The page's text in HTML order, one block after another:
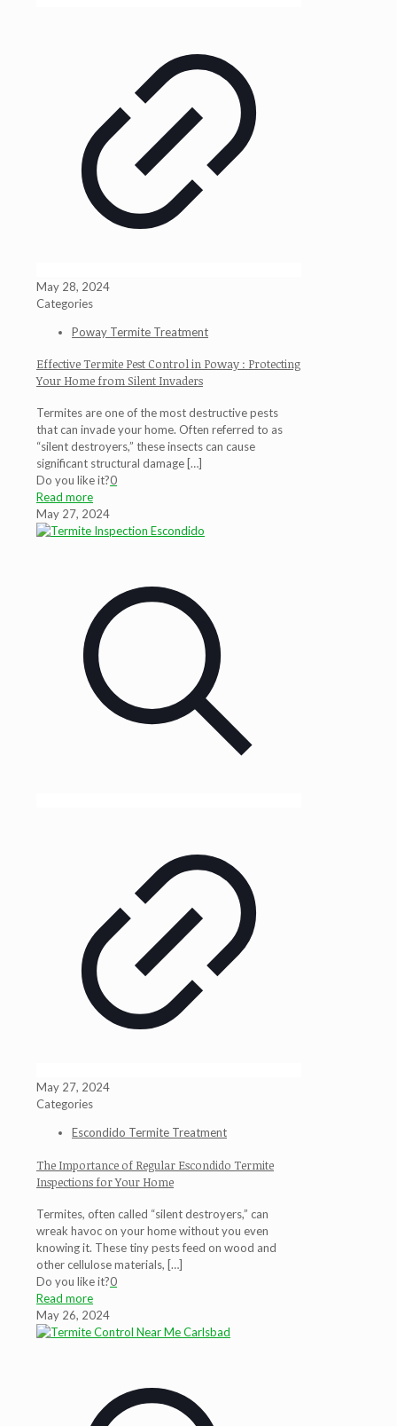
May 28, 2024
Categories
Poway Termite Treatment
Effective Termite Pest Control in Poway : Protecting
Your Home from Silent Invaders
Termites are one of the most destructive pests
that can invade your home. Often referred to as
“silent destroyers,” these insects can cause
significant structural damage […]
Do you like it?0
Read more
May 27, 2024
May 27, 2024
Categories
Escondido Termite Treatment
The Importance of Regular Escondido Termite
Inspections for Your Home
Termites, often called “silent destroyers,” can
wreak havoc on your home without you even
knowing it. These tiny pests feed on wood and
other cellulose materials, […]
Do you like it?0
Read more
May 26, 2024